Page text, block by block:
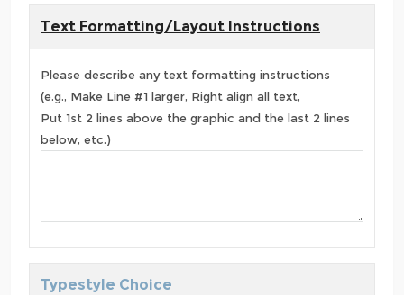
Text Formatting/Layout Instructions
Please describe any text formatting instructions
(e.g., Make Line #1 larger, Right align all text,
Put 1st 2 lines above the graphic and the last 2 lines
below, etc.)
Typestyle Choice